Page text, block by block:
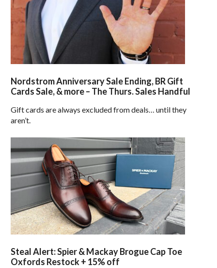
Nordstrom Anniversary Sale Ending, BR Gift
Cards Sale, & more – The Thurs. Sales Handful
Gift cards are always excluded from deals… until they
aren’t.
Steal Alert: Spier & Mackay Brogue Cap Toe
Oxfords Restock + 15% off